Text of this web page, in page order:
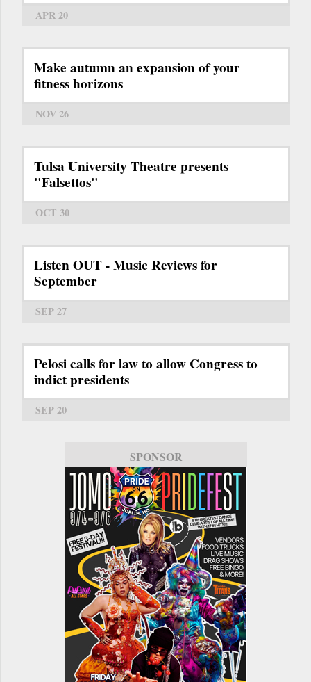
APR 20
Make autumn an expansion of your
fitness horizons
NOV 26
Tulsa University Theatre presents
"Falsettos"
OCT 30
Listen OUT - Music Reviews for
September
SEP 27
Pelosi calls for law to allow Congress to
indict presidents
SEP 20
SPONSOR